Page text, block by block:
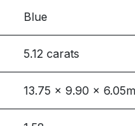
Blue
5.12 carats
13.75 x 9.90 x